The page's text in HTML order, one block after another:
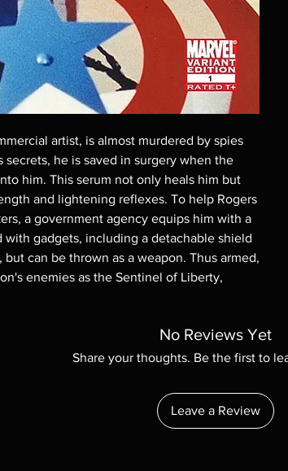
artist, is almost murdered by spies
secrets, he is saved in surgery when the
him. This serum not only heals him but
and lightening reflexes. To help Rogers
a government agency equips him with a
with gadgets, including a detachable shield
can be thrown as a weapon. Thus armed,
enemies as the Sentinel of Liberty,
No Reviews Yet
Share your thoughts. Be the first to
Leave a Review